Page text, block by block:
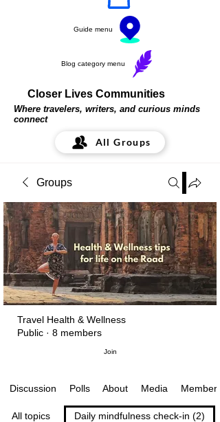
Guide menu
Blog category menu
Closer Lives Communities
Where travelers, writers, and curious minds
connect
All Groups
Groups
Travel Health & Wellness
Public · 8 members
Join
Discussion Polls About Media Members
All topics Daily mindfulness check-in (2)